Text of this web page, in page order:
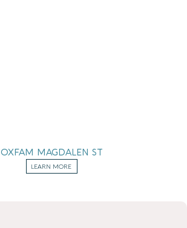
OXFAM MAGDALEN ST
LEARN MORE